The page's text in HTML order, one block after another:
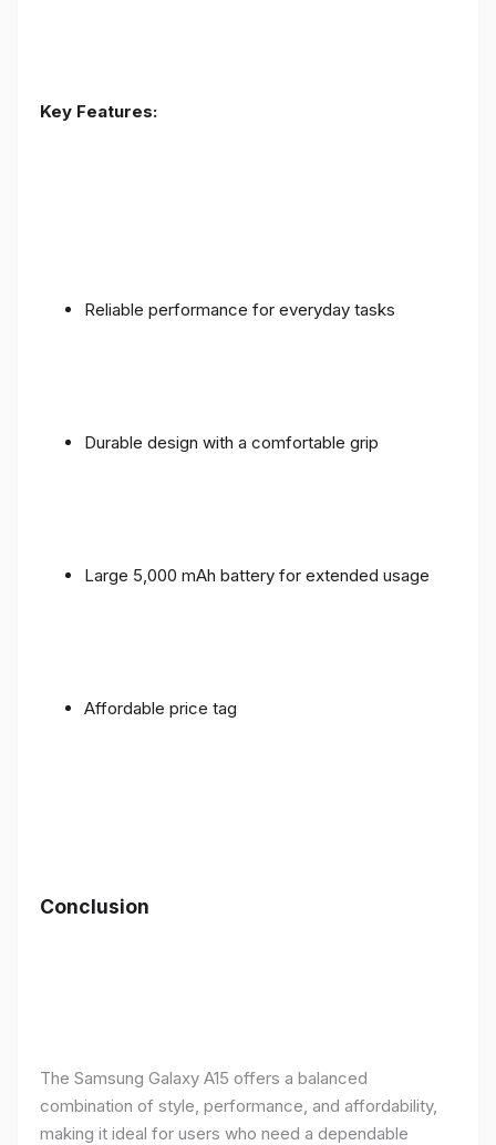
Key Features:
Reliable performance for everyday tasks
Durable design with a comfortable grip
Large 5,000 mAh battery for extended usage
Affordable price tag
Conclusion
The Samsung Galaxy A15 offers a balanced
combination of style, performance, and affordability,
making it ideal for users who need a dependable